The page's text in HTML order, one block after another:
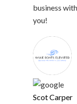
business
you!
Scot Carper